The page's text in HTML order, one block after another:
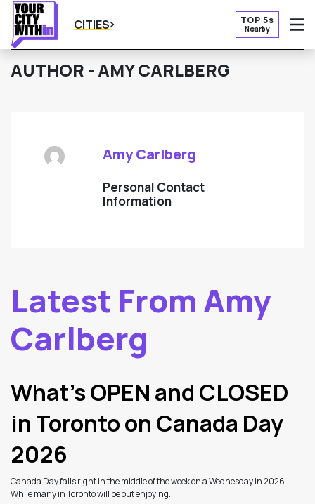
CITIES TOP 5s
Nearby
AUTHOR - AMY CARLBERG
Amy Carlberg
Personal Contact
Information
Latest From Amy
Carlberg
Latest Articles
What’s OPEN and CLOSED
in Toronto on Canada Day
2026
Canada Day falls right in the middle of the week on a Wednesday in 2026.
While many in Toronto will be out enjoying...